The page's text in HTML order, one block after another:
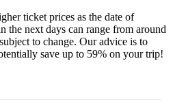
ticket prices as the date of
the next days can range from around
to change. Our advice is to
save up to 59% on your trip!